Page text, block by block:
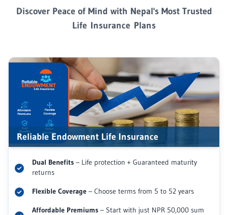
Discover Peace of Mind with Nepal's Most Trusted
Life Insurance Plans
Reliable Endowment Life Insurance
Dual Benefits – Life protection + Guaranteed maturity
returns
Flexible Coverage – Choose terms from 5 to 52 years
Affordable Premiums – Start with just NPR 50,000 sum